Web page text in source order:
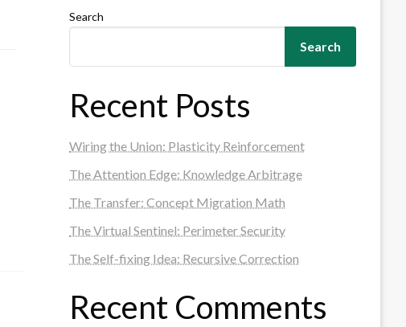
Search
Search
Recent Posts
Wiring the Union: Plasticity Reinforcement
The Attention Edge: Knowledge Arbitrage
The Transfer: Concept Migration Math
The Virtual Sentinel: Perimeter Security
The Self-fixing Idea: Recursive Correction
Recent Comments